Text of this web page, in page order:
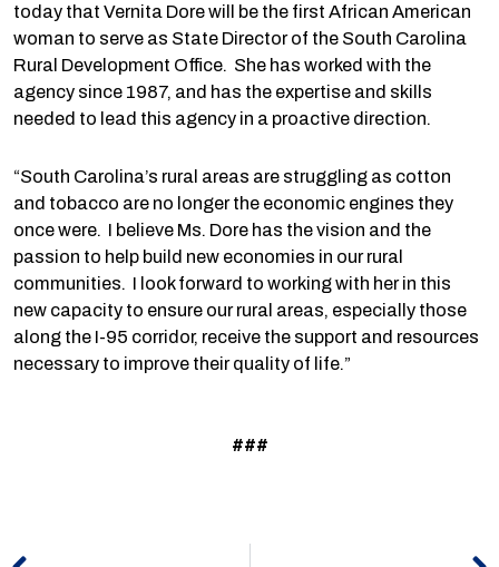
today that Vernita Dore will be the first African American
woman to serve as State Director of the South Carolina
Rural Development Office. She has worked with the
agency since 1987, and has the expertise and skills
needed to lead this agency in a proactive direction.
“South Carolina’s rural areas are struggling as cotton
and tobacco are no longer the economic engines they
once were. I believe Ms. Dore has the vision and the
passion to help build new economies in our rural
communities. I look forward to working with her in this
new capacity to ensure our rural areas, especially those
along the I-95 corridor, receive the support and resources
necessary to improve their quality of life.”
###